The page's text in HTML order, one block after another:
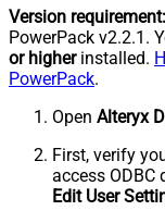
Version requirement:
PowerPack v2.2.1.
or higherinstalled.
PowerPack.
Open Alteryx
First, verify
access ODBC
Edit User